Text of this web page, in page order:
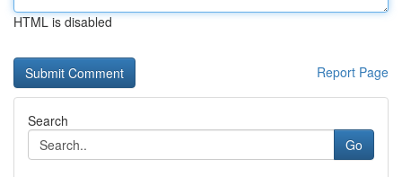
HTML is disabled
Report Page
Search
Go